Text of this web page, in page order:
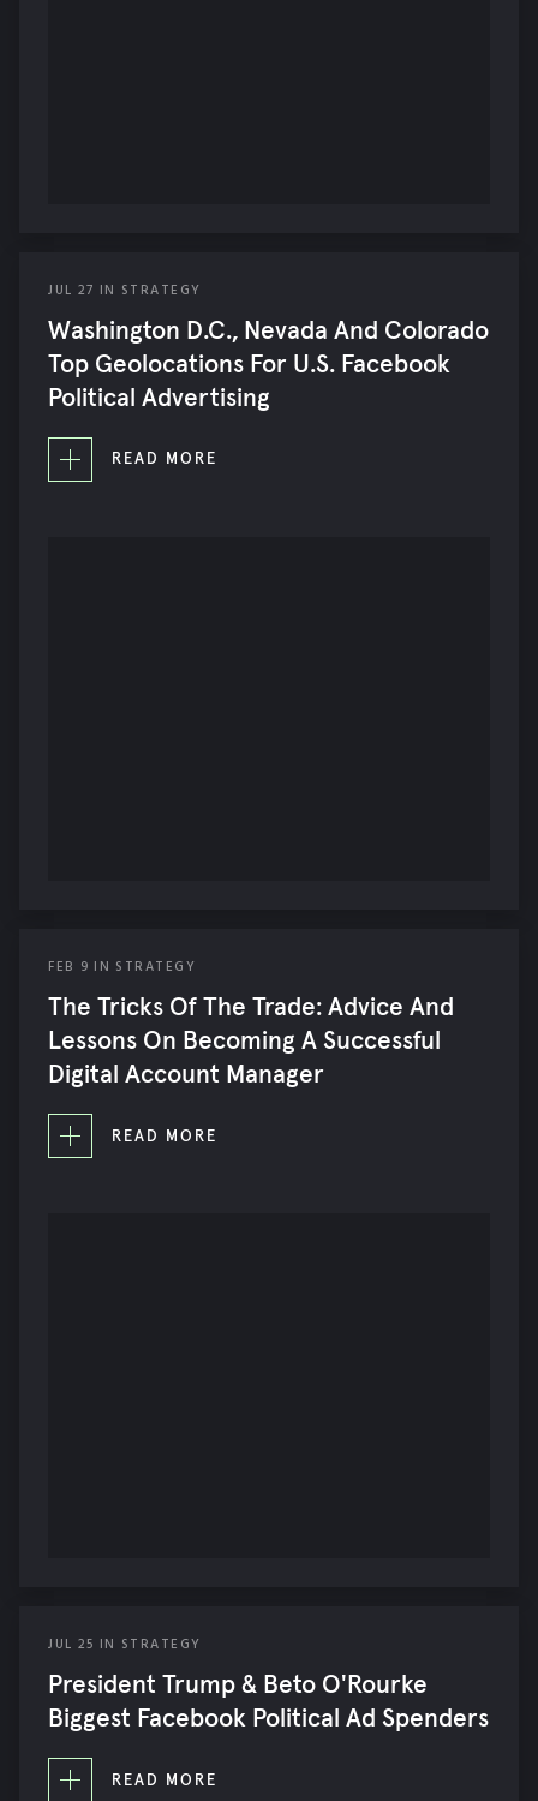
JUL 27 IN STRATEGY
Washington D.C., Nevada And Colorado
Top Geolocations For U.S. Facebook
Political Advertising
READ MORE
FEB 9 IN STRATEGY
The Tricks Of The Trade: Advice And
Lessons On Becoming A Successful
Digital Account Manager
READ MORE
JUL 25 IN STRATEGY
President Trump & Beto O'Rourke
Biggest Facebook Political Ad Spenders
READ MORE